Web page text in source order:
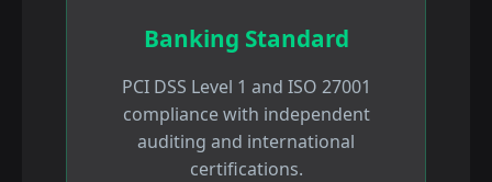
Banking Standard
PCI DSS Level 1 and ISO 27001
compliance with independent
auditing and international
certifications.